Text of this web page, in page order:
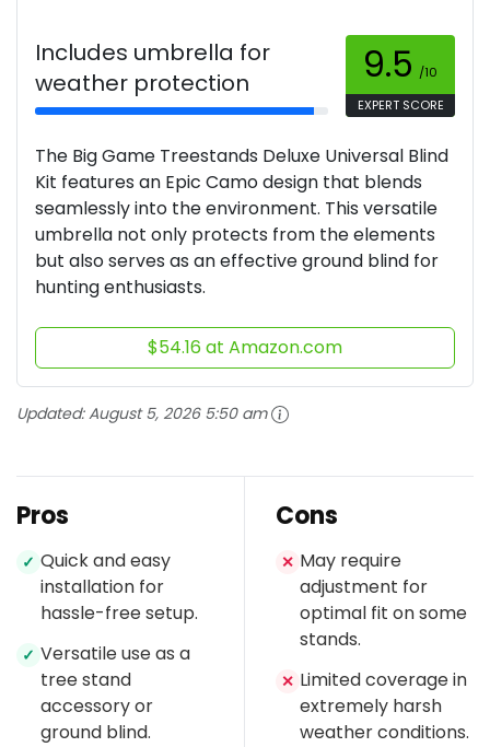
Includes umbrella for
weather protection
9.5 /10
EXPERT SCORE
The Big Game Treestands Deluxe Universal Blind
Kit features an Epic Camo design that blends
seamlessly into the environment. This versatile
umbrella not only protects from the elements
but also serves as an effective ground blind for
hunting enthusiasts.
$54.16 at Amazon.com
Updated:August 5, 2026 5:50 am
Pros
✓ Quick and easy
installation for
hassle-free setup.
✓ Versatile use as a
tree stand
accessory or
ground blind.
Cons
✕ May require
adjustment for
optimal fit on some
stands.
✕ Limited coverage in
extremely harsh
weather conditions.